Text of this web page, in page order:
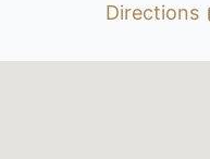
Directions